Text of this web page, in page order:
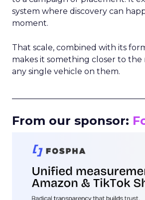
system where discovery can
moment.
That scale, combined with its
makes it something closer to the
any single vehicle on them.
From our sponsor: